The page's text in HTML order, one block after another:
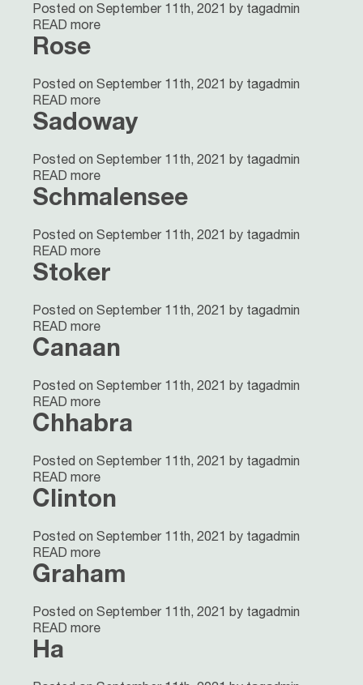
Posted on September 11th, 2021 by tagadmin
READ more
Rose
Posted on September 11th, 2021 by tagadmin
READ more
Sadoway
Posted on September 11th, 2021 by tagadmin
READ more
Schmalensee
Posted on September 11th, 2021 by tagadmin
READ more
Stoker
Posted on September 11th, 2021 by tagadmin
READ more
Canaan
Posted on September 11th, 2021 by tagadmin
READ more
Chhabra
Posted on September 11th, 2021 by tagadmin
READ more
Clinton
Posted on September 11th, 2021 by tagadmin
READ more
Graham
Posted on September 11th, 2021 by tagadmin
READ more
Ha